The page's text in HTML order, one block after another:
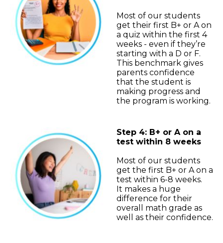
Most of our students
get their first B+ or A on
a quiz within the first 4
weeks - even if they’re
starting with a D or F.
This benchmark gives
parents confidence
that the student is
making progress and
the program is working.
Step 4: B+ or A on a
test within 8 weeks
Most of our students
get the first B+ or A on a
test within 6-8 weeks.
It makes a huge
difference for their
overall math grade as
well as their confidence.